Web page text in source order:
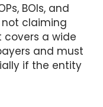
BOIs, and
claiming
covers a wide
and must
if the entity